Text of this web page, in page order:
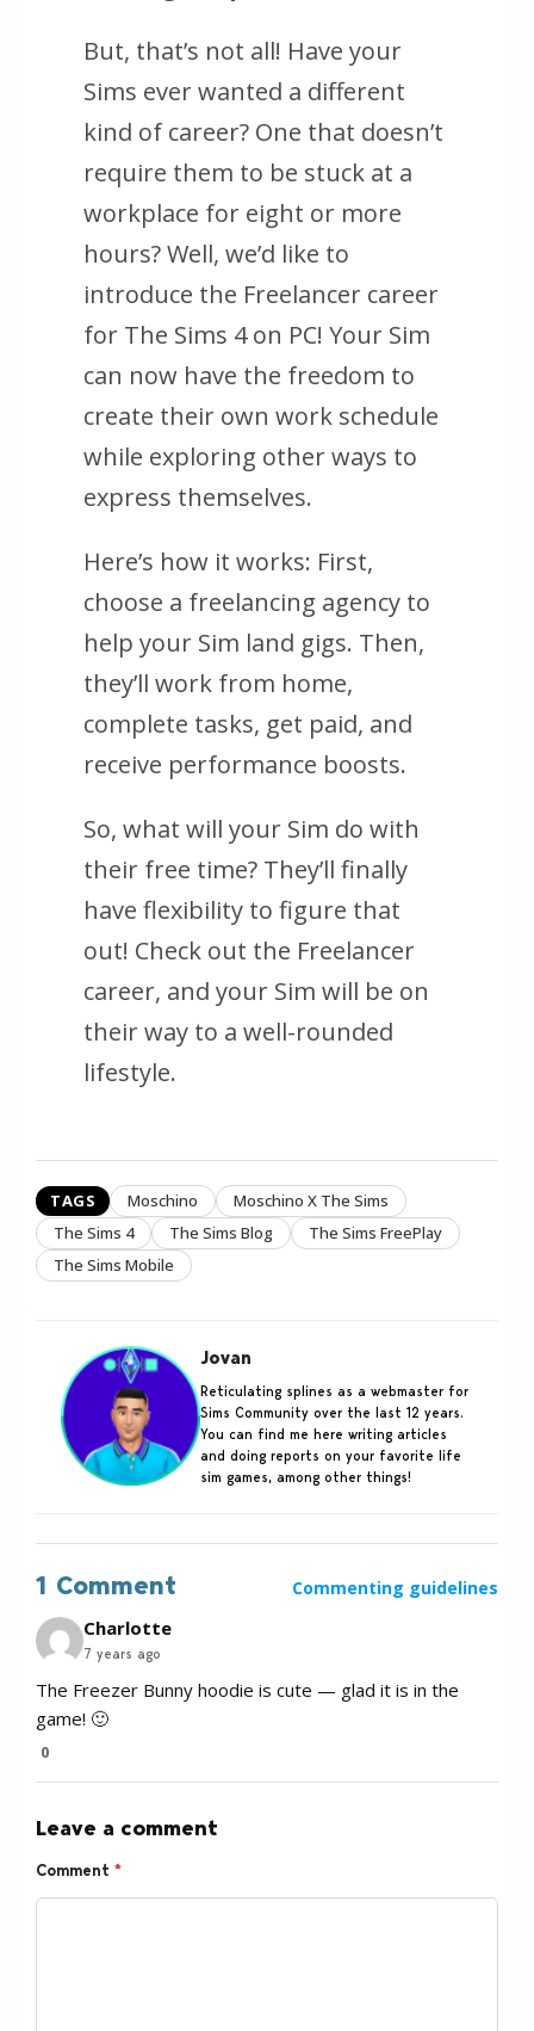
But, that’s not all! Have your
Sims ever wanted a different
kind of career? One that doesn’t
require them to be stuck at a
workplace for eight or more
hours? Well, we’d like to
introduce the Freelancer career
for The Sims 4 on PC! Your Sim
can now have the freedom to
create their own work schedule
while exploring other ways to
express themselves.
Here’s how it works: First,
choose a freelancing agency to
help your Sim land gigs. Then,
they’ll work from home,
complete tasks, get paid, and
receive performance boosts.
So, what will your Sim do with
their free time? They’ll finally
have flexibility to figure that
out! Check out the Freelancer
career, and your Sim will be on
their way to a well-rounded
lifestyle.
TAGS Moschino
Moschino X The Sims
The Sims 4
The Sims Blog
The Sims FreePlay
The Sims Mobile
Jovan
Reticulating splines as a webmaster for
Sims Community over the last 12 years.
You can find me here writing articles
and doing reports on your favorite life
sim games, among other things!
1 Comment Commenting guidelines
Charlotte
7 years ago
The Freezer Bunny hoodie is cute — glad it is in the
game! 🙂
0
Leave a comment
Comment *